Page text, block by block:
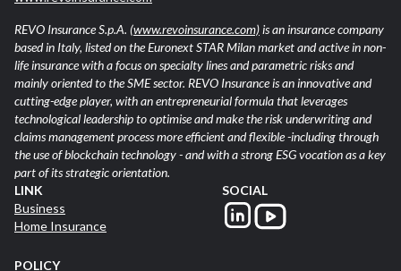
REVO Insurance S.p.A. (www.revoinsurance.com)is an insurance company
based in Italy, listed on the Euronext STAR Milan market and active in non-
life insurance with a focus on specialty lines and parametric risks and
mainly oriented to the SME sector. REVO Insurance is an innovative and
cutting-edge player, with an entrepreneurial formula that leverages
technological leadership to optimise and make the risk underwriting and
claims management process more efficient and flexible -including through
the use of blockchain technology - and with a strong ESG vocation as a key
part of its strategic orientation.
LINK
Business
Home Insurance
POLICY
SOCIAL